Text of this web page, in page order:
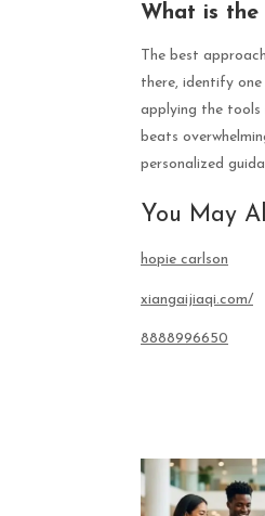
What is
The best
there, identify
applying the tools
beats
personalized
You May
hopie carlson
xiangaijiaqi.com/
8888996650